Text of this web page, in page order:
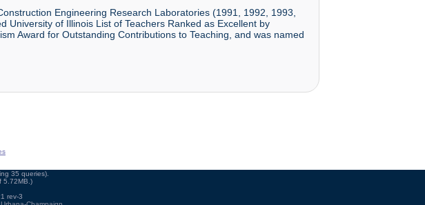
Engineering Research Laboratories (1991, 1992, 1993,
of Illinois List of Teachers Ranked as Excellent by
Award for Outstanding Contributions to Teaching, and was named
35 queries).
5.72MB.)
rev-3